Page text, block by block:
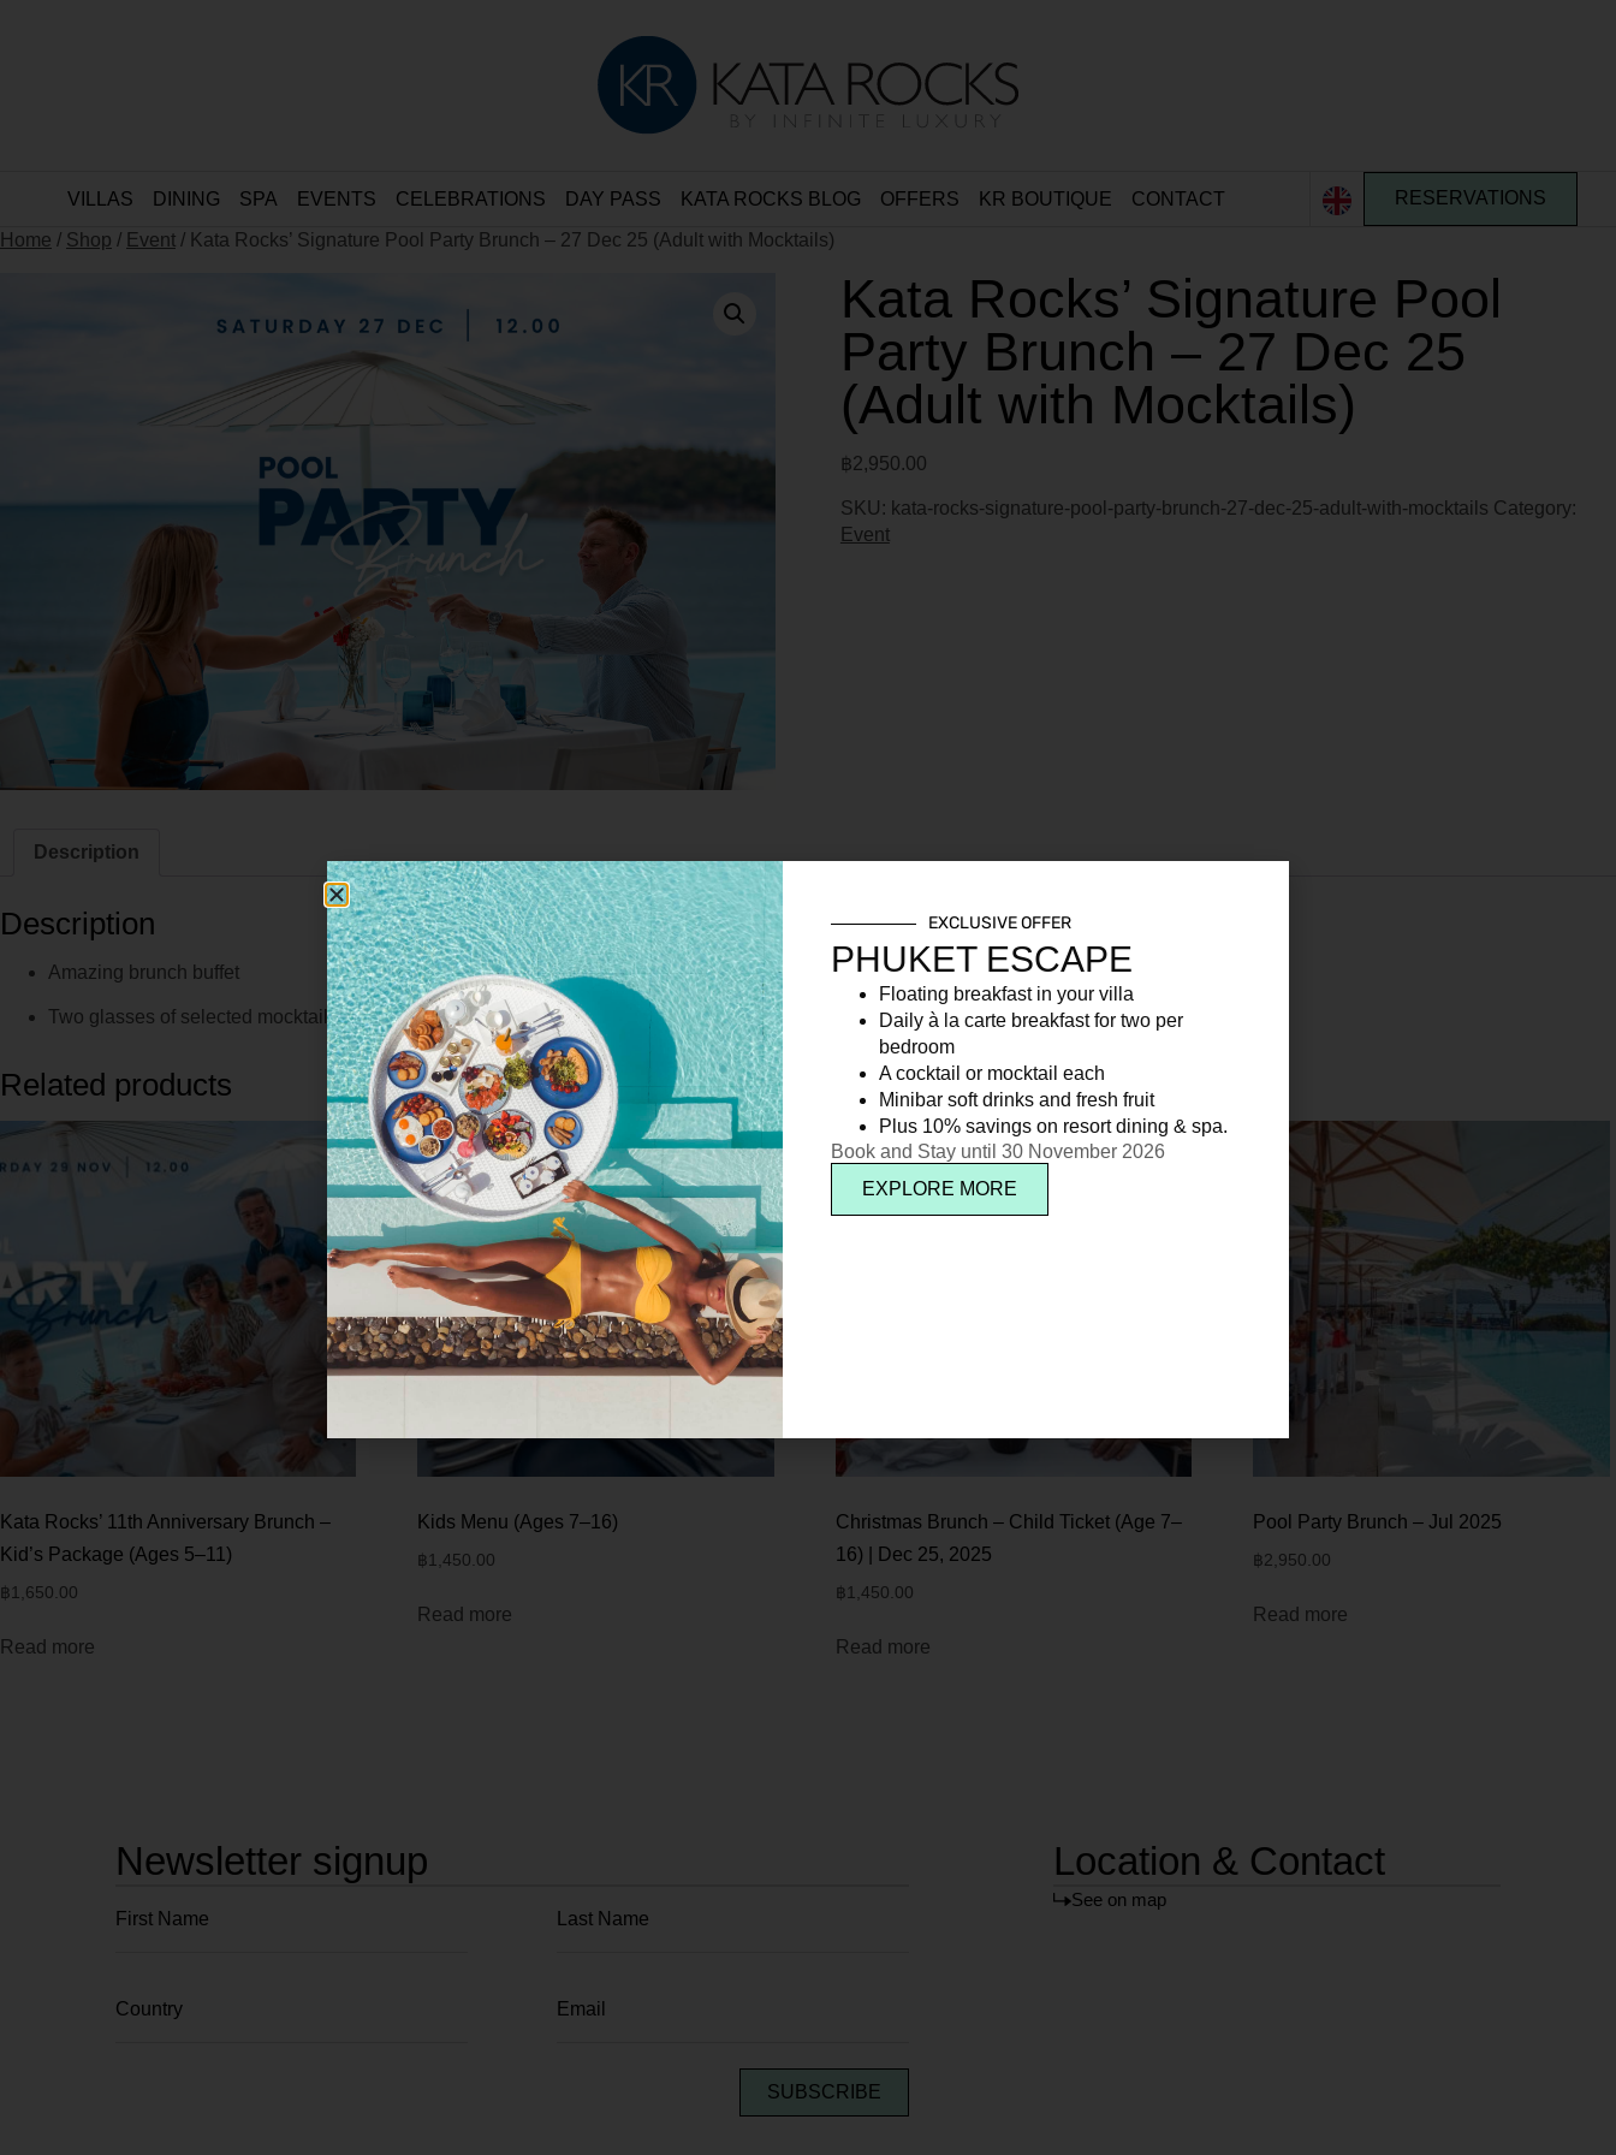
VILLAS DINING SPA EVENTS CELEBRATIONS DAY PASS KATA ROCKS BLOG OFFERS KR BOUTIQUE CONTACT RESERVATIONS
Home / Shop / Event / Kata Rocks’ Signature Pool Party Brunch – 27 Dec 25 (Adult with Mocktails)
Kata Rocks’ Signature Pool
Party Brunch – 27 Dec 25
(Adult with Mocktails)
฿2,950.00
SKU: kata-rocks-signature-pool-party-brunch-27-dec-25-adult-with-mocktails Category:
Event
Description
Description
Amazing brunch buffet
Two glasses of selected mocktails
Related products
Kata Rocks’ 11th Anniversary Brunch –
Kid’s Package (Ages 5–11)
฿1,650.00
Read more
Kids Menu (Ages 7–16)
฿1,450.00
Read more
Christmas Brunch – Child Ticket (Age 7–
16) | Dec 25, 2025
฿1,450.00
Read more
Pool Party Brunch – Jul 2025
฿2,950.00
Read more
Newsletter signup
SUBSCRIBE
Location & Contact
See on map
EXCLUSIVE OFFER
PHUKET ESCAPE
Floating breakfast in your villa
Daily à la carte breakfast for two per
bedroom
A cocktail or mocktail each
Minibar soft drinks and fresh fruit
Plus 10% savings on resort dining & spa.
Book and Stay until 30 November 2026
EXPLORE MORE